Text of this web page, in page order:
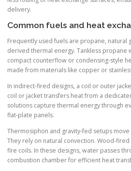
delivery.
Common fuels and heat
Frequently used fuels are propane, natural
derived thermal energy. Tankless propane
compact counterflow or condensing-style
made from materials like copper or
In indirect-fired designs, a coil or outer
coil or jacket transfers heat from a
solutions capture thermal energy through
flat-plate panels.
Thermosiphon and gravity-fed setups
They rely on natural convection. Wood-
fire coils. In these designs, water passes
combustion chamber for efficient heat